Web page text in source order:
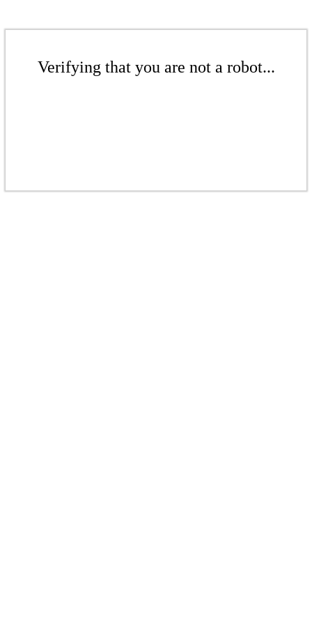
Verifying that you are not a robot...